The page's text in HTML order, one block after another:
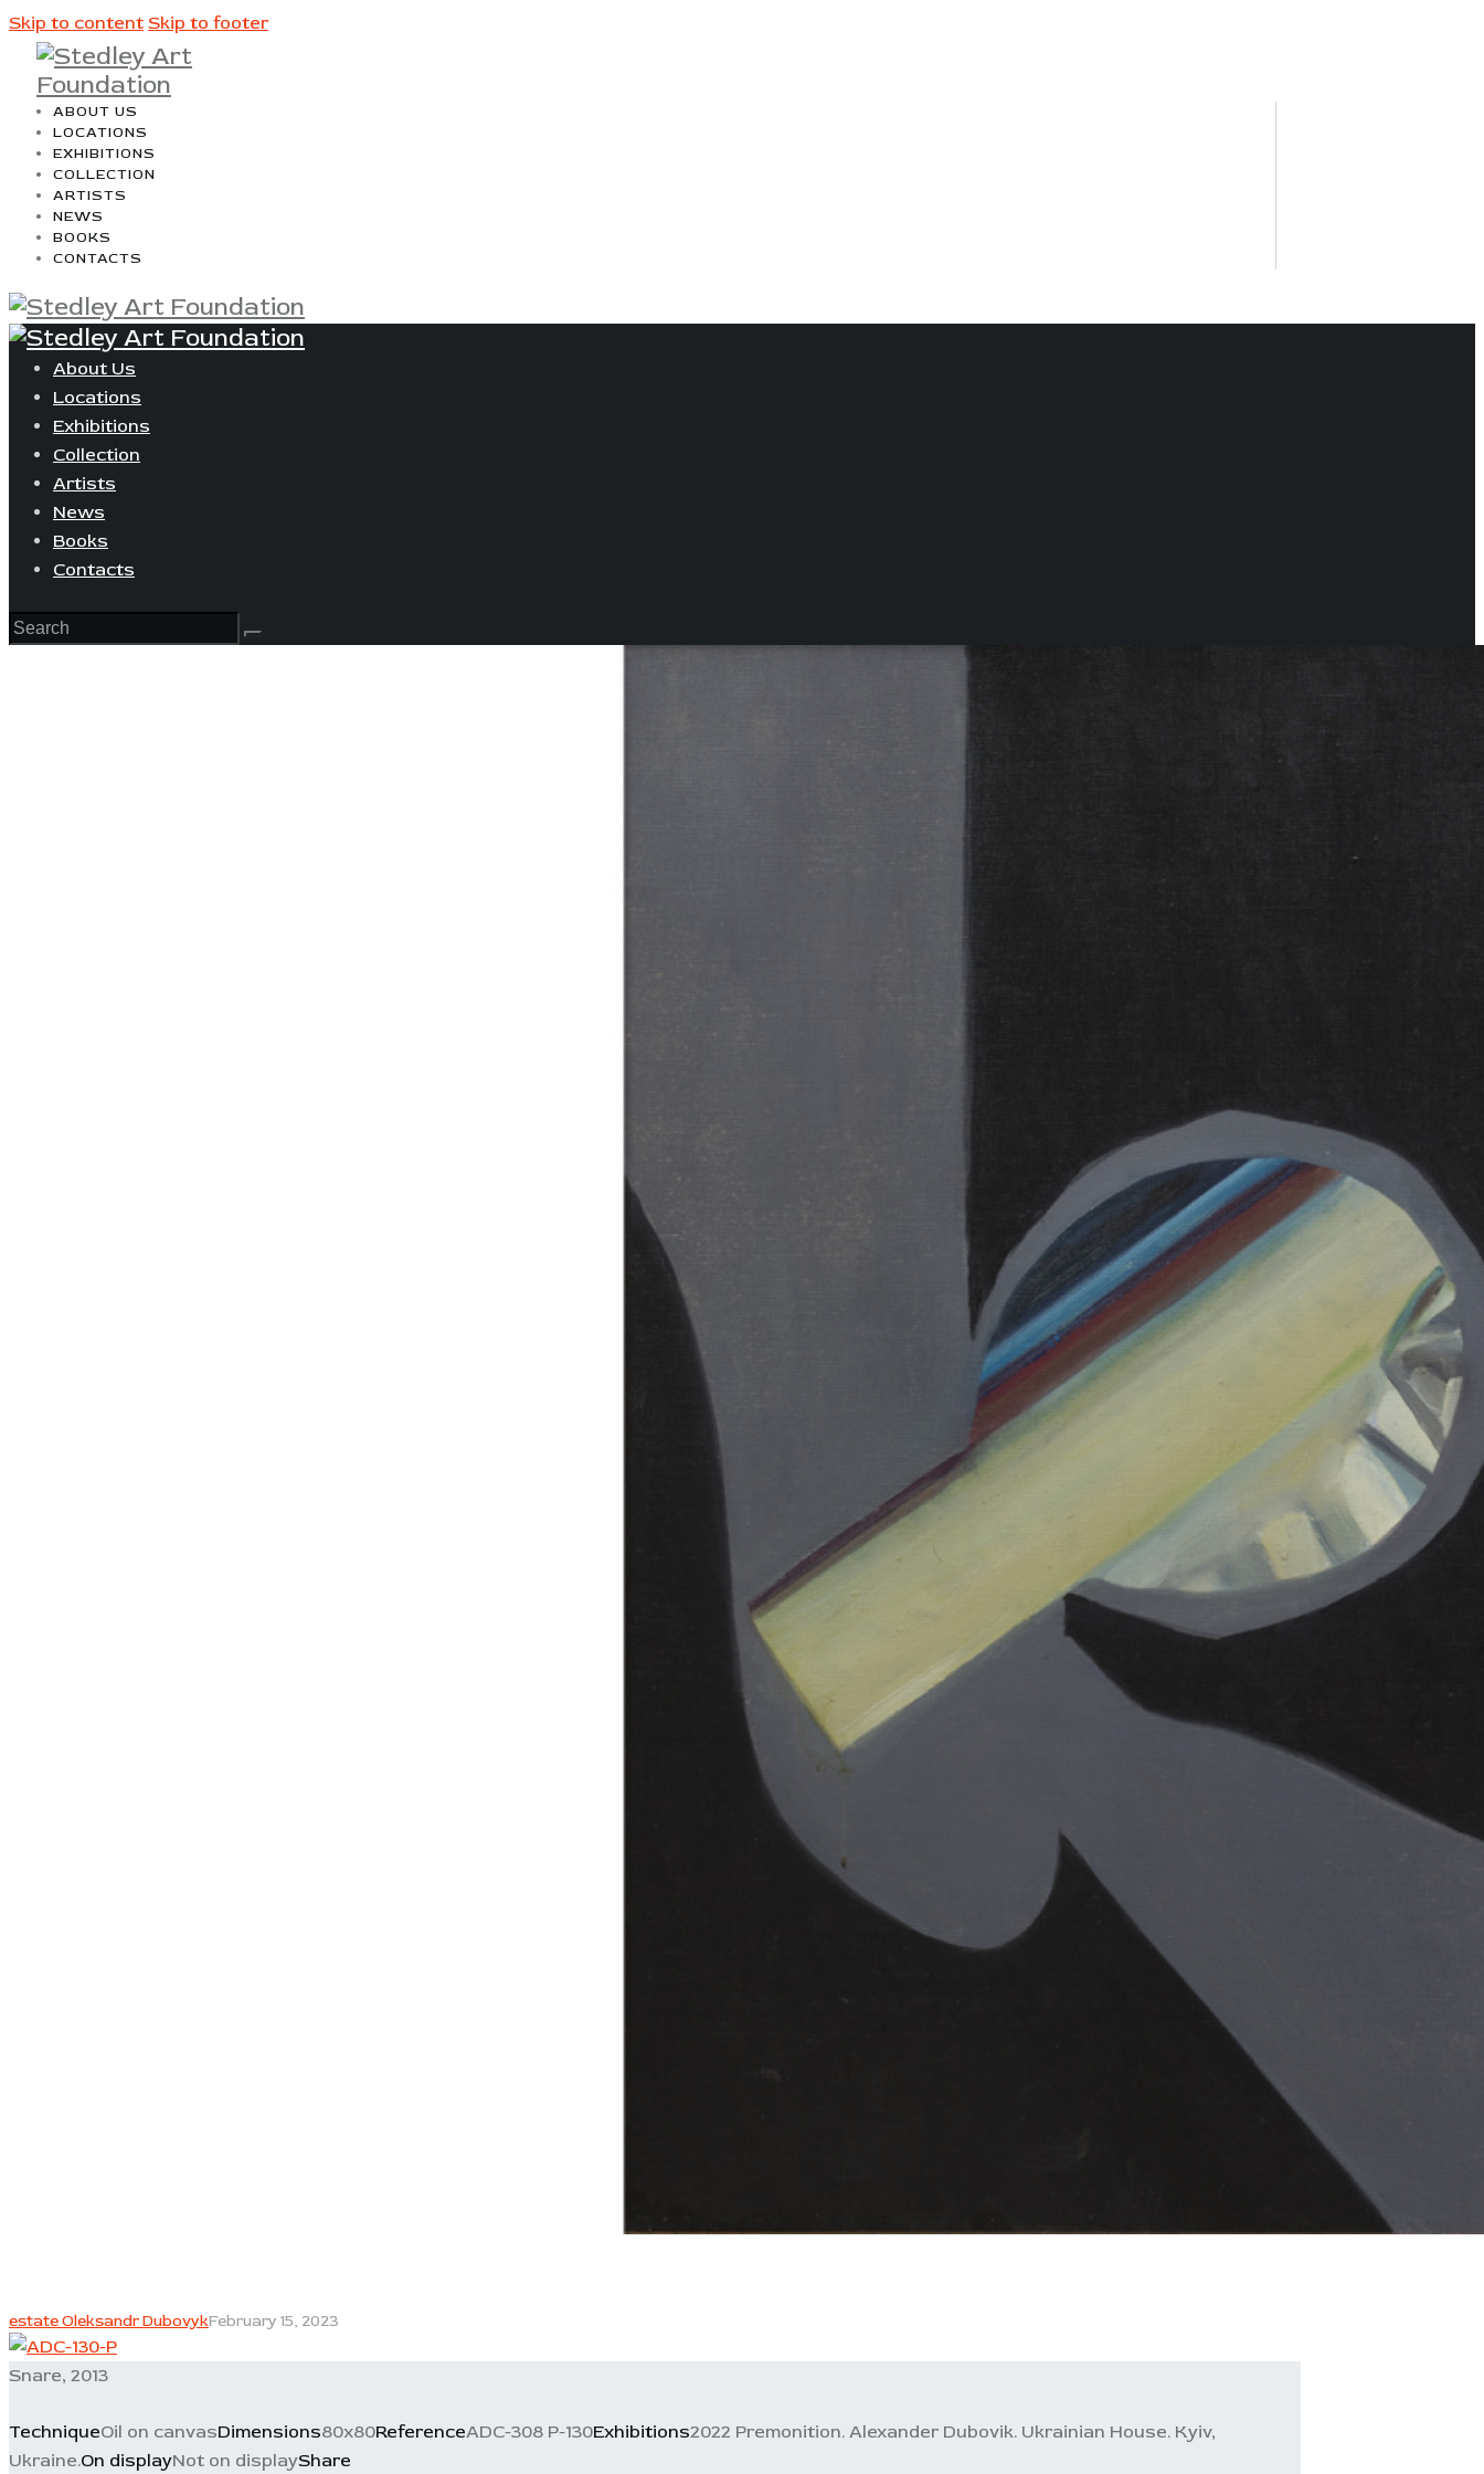
Skip to content Skip to footer
ABOUT US
LOCATIONS
EXHIBITIONS
COLLECTION
ARTISTS
NEWS
BOOKS
CONTACTS
About Us
Locations
Exhibitions
Collection
Artists
News
Books
Contacts
estate Oleksandr DubovykFebruary 15, 2023
Snare, 2013
TechniqueOil on canvasDimensions80x80ReferenceADC-308 P-130Exhibitions2022 Premonition. Alexander Dubovik. Ukrainian House. Kyiv,
Ukraine.On displayNot on displayShare